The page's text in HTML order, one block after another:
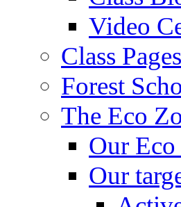
Video
Class Pages
Forest
The Eco
Our Eco
Our